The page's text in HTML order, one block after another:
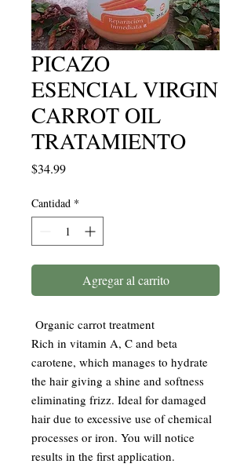
PICAZO
ESENCIAL VIRGIN
CARROT OIL
TRATAMIENTO
$34.99Precio
Cantidad *
Agregar al carrito
Organic carrot treatment
Rich in vitamin A, C and beta
carotene, which manages to hydrate
the hair giving a shine and softness
eliminating frizz. Ideal for damaged
hair due to excessive use of chemical
processes or iron. You will notice
results in the first application.